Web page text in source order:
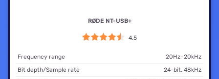
RØDE NT-USB+
4.5
Frequency range
20Hz–20kHz
Bit depth/Sample rate
24-bit, 48kHz